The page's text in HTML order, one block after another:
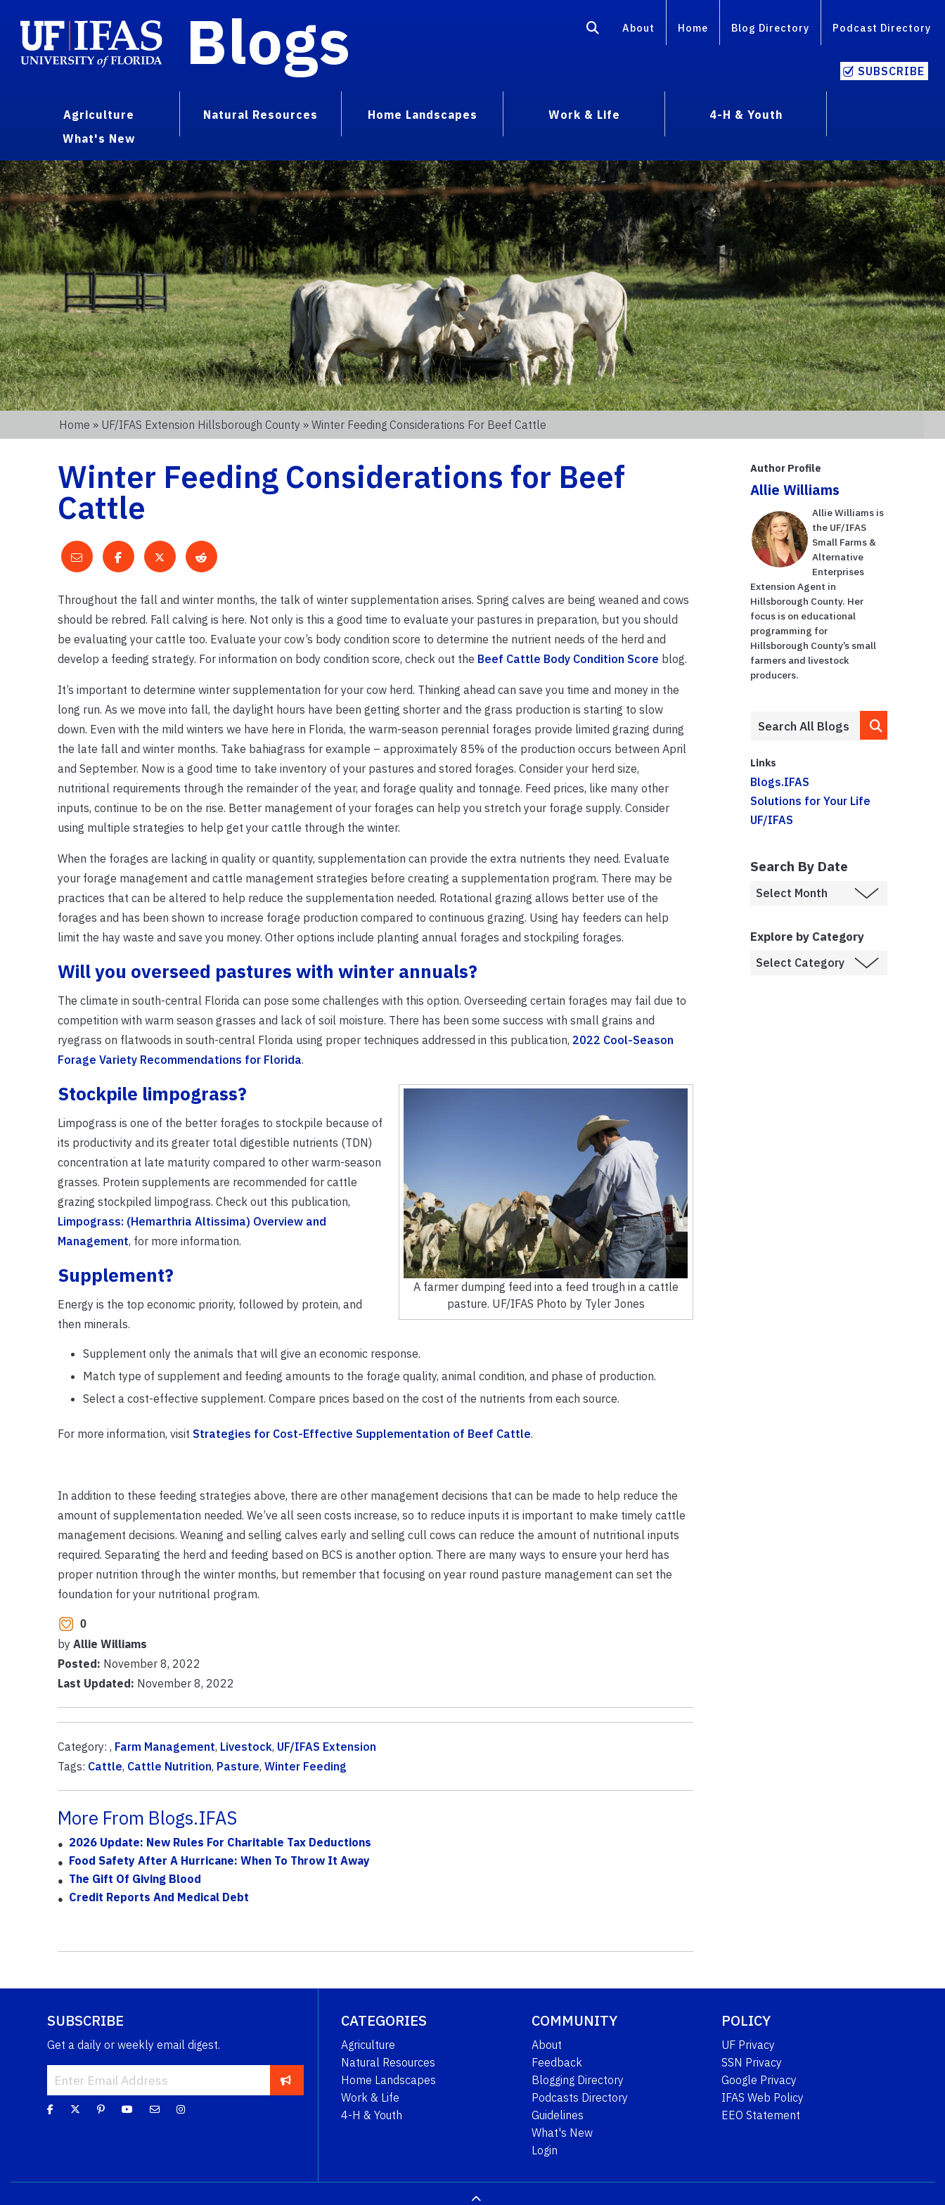
Blogs About Home Blog Directory Podcast Directory
SUBSCRIBE
Agriculture Natural Resources Home Landscapes Work & Life
4-H & Youth
What's New
Home » UF/IFAS Extension Hillsborough County » Winter Feeding Considerations For Beef Cattle
Winter Feeding Considerations for Beef
Cattle
Throughout the fall and winter months, the talk of winter supplementation arises. Spring calves are being weaned and cows
should be rebred. Fall calving is here. Not only is this a good time to evaluate your pastures in preparation, but you should
be evaluating your cattle too. Evaluate your cow’s body condition score to determine the nutrient needs of the herd and
develop a feeding strategy. For information on body condition score, check out the Beef Cattle Body Condition Score blog.
It’s important to determine winter supplementation for your cow herd. Thinking ahead can save you time and money in the
long run. As we move into fall, the daylight hours have been getting shorter and the grass production is starting to slow
down. Even with the mild winters we have here in Florida, the warm-season perennial forages provide limited grazing during
the late fall and winter months. Take bahiagrass for example – approximately 85% of the production occurs between April
and September. Now is a good time to take inventory of your pastures and stored forages. Consider your herd size,
nutritional requirements through the remainder of the year, and forage quality and tonnage. Feed prices, like many other
inputs, continue to be on the rise. Better management of your forages can help you stretch your forage supply. Consider
using multiple strategies to help get your cattle through the winter.
When the forages are lacking in quality or quantity, supplementation can provide the extra nutrients they need. Evaluate
your forage management and cattle management strategies before creating a supplementation program. There may be
practices that can be altered to help reduce the supplementation needed. Rotational grazing allows better use of the
forages and has been shown to increase forage production compared to continuous grazing. Using hay feeders can help
limit the hay waste and save you money. Other options include planting annual forages and stockpiling forages.
Will you overseed pastures with winter annuals?
The climate in south-central Florida can pose some challenges with this option. Overseeding certain forages may fail due to
competition with warm season grasses and lack of soil moisture. There has been some success with small grains and
ryegrass on flatwoods in south-central Florida using proper techniques addressed in this publication, 2022 Cool-Season
Forage Variety Recommendations for Florida.
A farmer dumping feed into a feed trough in a cattle
pasture. UF/IFAS Photo by Tyler Jones
Stockpile limpograss?
Limpograss is one of the better forages to stockpile because of
its productivity and its greater total digestible nutrients (TDN)
concentration at late maturity compared to other warm-season
grasses. Protein supplements are recommended for cattle
grazing stockpiled limpograss. Check out this publication,
Limpograss: (Hemarthria Altissima) Overview and
Management, for more information.
Supplement?
Energy is the top economic priority, followed by protein, and
then minerals.
Supplement only the animals that will give an economic response.
Match type of supplement and feeding amounts to the forage quality, animal condition, and phase of production.
Select a cost-effective supplement. Compare prices based on the cost of the nutrients from each source.
For more information, visit Strategies for Cost-Effective Supplementation of Beef Cattle.
In addition to these feeding strategies above, there are other management decisions that can be made to help reduce the
amount of supplementation needed. We’ve all seen costs increase, so to reduce inputs it is important to make timely cattle
management decisions. Weaning and selling calves early and selling cull cows can reduce the amount of nutritional inputs
required. Separating the herd and feeding based on BCS is another option. There are many ways to ensure your herd has
proper nutrition through the winter months, but remember that focusing on year round pasture management can set the
foundation for your nutritional program.
0
by Allie Williams
Posted: November 8, 2022
Last Updated: November 8, 2022
Category: , Farm Management, Livestock, UF/IFAS Extension
Tags: Cattle, Cattle Nutrition, Pasture, Winter Feeding
More From Blogs.IFAS
2026 Update: New Rules For Charitable Tax Deductions
Food Safety After A Hurricane: When To Throw It Away
The Gift Of Giving Blood
Credit Reports And Medical Debt
Author Profile
Allie Williams
Allie Williams is
the UF/IFAS
Small Farms &
Alternative
Enterprises
Extension Agent in
Hillsborough County. Her
focus is on educational
programming for
Hillsborough County’s small
farmers and livestock
producers.
Links
Blogs.IFAS
Solutions for Your Life
UF/IFAS
Search By Date
Explore by Category
SUBSCRIBE
Get a daily or weekly email digest.
CATEGORIES
Agriculture
Natural Resources
Home Landscapes
Work & Life
4-H & Youth
COMMUNITY
About
Feedback
Blogging Directory
Podcasts Directory
Guidelines
What's New
Login
POLICY
UF Privacy
SSN Privacy
Google Privacy
IFAS Web Policy
EEO Statement